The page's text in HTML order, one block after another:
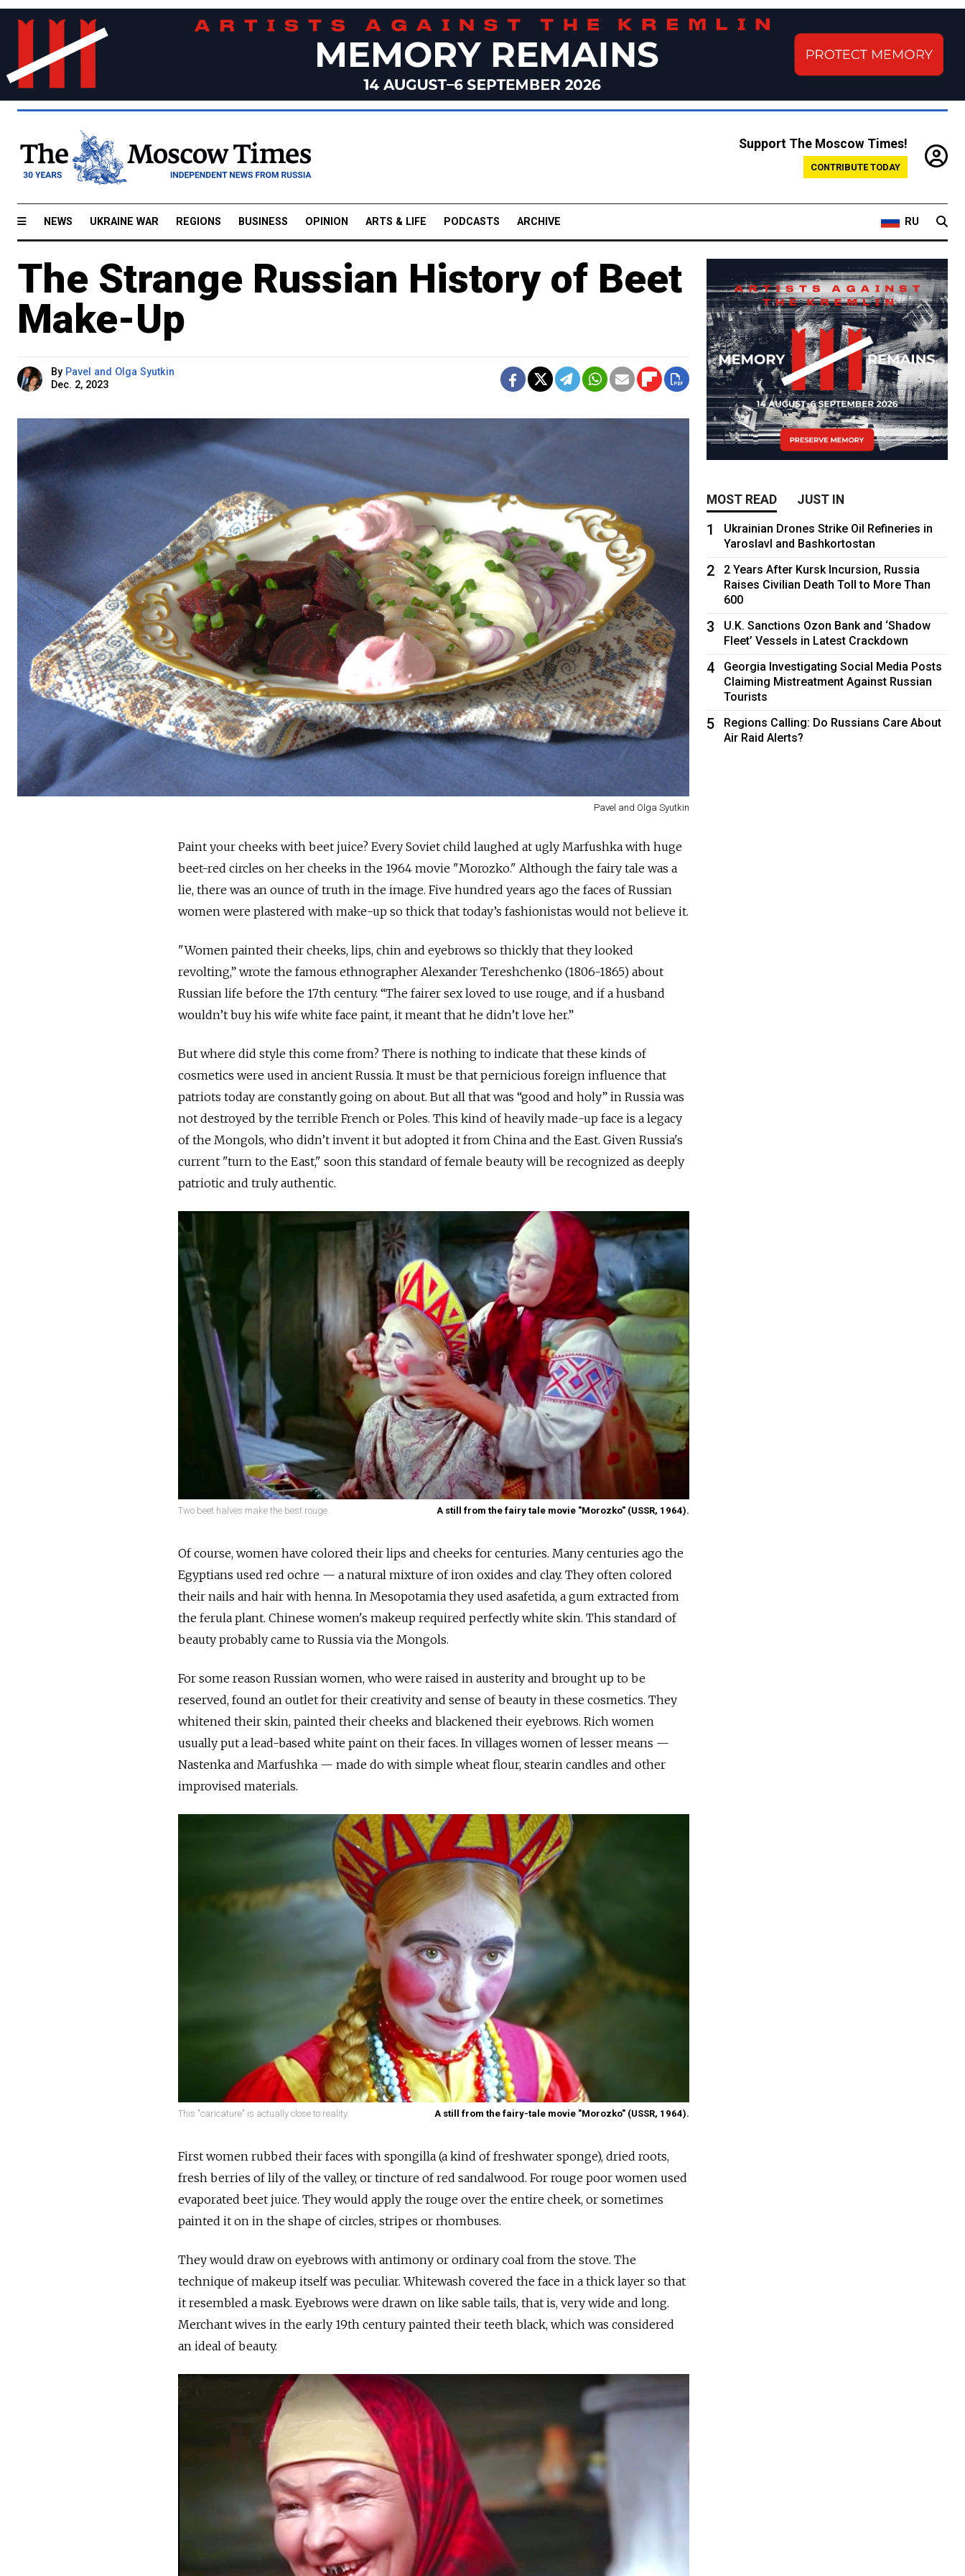
Support The Moscow Times!
CONTRIBUTE TODAY
NEWS UKRAINE WAR REGIONS BUSINESS OPINION ARTS & LIFE PODCASTS ARCHIVE RU
The Strange Russian History of Beet
Make-Up
By Pavel and Olga Syutkin
Dec. 2, 2023
Pavel and Olga Syutkin
Paint your cheeks with beet juice? Every Soviet child laughed at ugly Marfushka with huge
beet-red circles on her cheeks in the 1964 movie "Morozko." Although the fairy tale was a
lie, there was an ounce of truth in the image. Five hundred years ago the faces of Russian
women were plastered with make-up so thick that today’s fashionistas would not believe it.
"Women painted their cheeks, lips, chin and eyebrows so thickly that they looked
revolting,” wrote the famous ethnographer Alexander Tereshchenko (1806-1865) about
Russian life before the 17th century. “The fairer sex loved to use rouge, and if a husband
wouldn’t buy his wife white face paint, it meant that he didn’t love her.”
But where did style this come from? There is nothing to indicate that these kinds of
cosmetics were used in ancient Russia. It must be that pernicious foreign influence that
patriots today are constantly going on about. But all that was “good and holy” in Russia was
not destroyed by the terrible French or Poles. This kind of heavily made-up face is a legacy
of the Mongols, who didn’t invent it but adopted it from China and the East. Given Russia's
current "turn to the East," soon this standard of female beauty will be recognized as deeply
patriotic and truly authentic.
Two beet halves make the best rouge. A still from the fairy tale movie "Morozko" (USSR, 1964).
Of course, women have colored their lips and cheeks for centuries. Many centuries ago the
Egyptians used red ochre — a natural mixture of iron oxides and clay. They often colored
their nails and hair with henna. In Mesopotamia they used asafetida, a gum extracted from
the ferula plant. Chinese women's makeup required perfectly white skin. This standard of
beauty probably came to Russia via the Mongols.
For some reason Russian women, who were raised in austerity and brought up to be
reserved, found an outlet for their creativity and sense of beauty in these cosmetics. They
whitened their skin, painted their cheeks and blackened their eyebrows. Rich women
usually put a lead-based white paint on their faces. In villages women of lesser means —
Nastenka and Marfushka — made do with simple wheat flour, stearin candles and other
improvised materials.
This "caricature" is actually close to reality. A still from the fairy-tale movie "Morozko" (USSR, 1964).
First women rubbed their faces with spongilla (a kind of freshwater sponge), dried roots,
fresh berries of lily of the valley, or tincture of red sandalwood. For rouge poor women used
evaporated beet juice. They would apply the rouge over the entire cheek, or sometimes
painted it on in the shape of circles, stripes or rhombuses.
They would draw on eyebrows with antimony or ordinary coal from the stove. The
technique of makeup itself was peculiar. Whitewash covered the face in a thick layer so that
it resembled a mask. Eyebrows were drawn on like sable tails, that is, very wide and long.
Merchant wives in the early 19th century painted their teeth black, which was considered
an ideal of beauty.
MOST READ JUST IN
1
Ukrainian Drones Strike Oil Refineries in
Yaroslavl and Bashkortostan
2
2 Years After Kursk Incursion, Russia
Raises Civilian Death Toll to More Than
600
3
U.K. Sanctions Ozon Bank and ‘Shadow
Fleet’ Vessels in Latest Crackdown
4
Georgia Investigating Social Media Posts
Claiming Mistreatment Against Russian
Tourists
5
Regions Calling: Do Russians Care About
Air Raid Alerts?